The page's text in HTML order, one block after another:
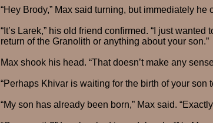
“Hey Brody,” Max said turning, but immediately
“It’s Larek,” his old friend confirmed. “I just
return of the Granolith or anything about your son.”
Max shook his head. “That doesn’t make any
“Perhaps Khivar is waiting for the birth of your son
“My son has already been born,” Max said.